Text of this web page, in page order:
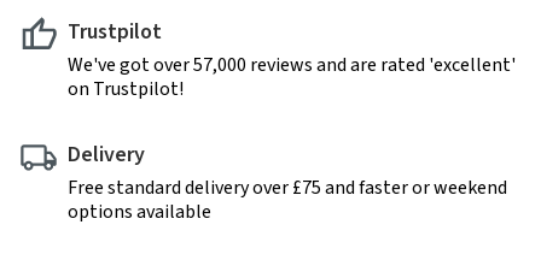
Trustpilot
We've got over 57,000 reviews and are rated 'excellent'
on Trustpilot!
Delivery
Free standard delivery over £75 and faster or weekend
options available